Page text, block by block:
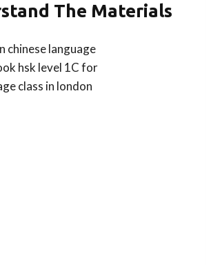
The Materials